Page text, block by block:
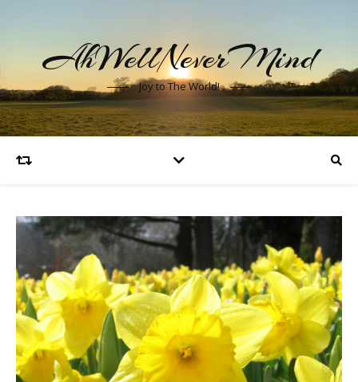
AhWellNeverMind
Joy to The World!